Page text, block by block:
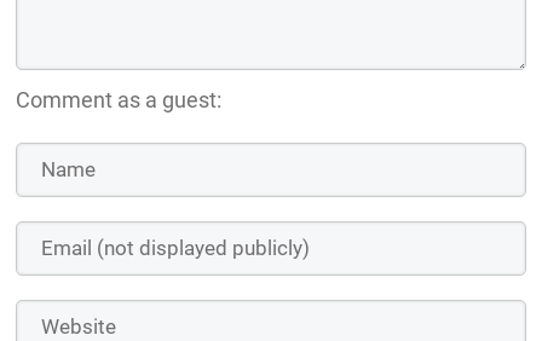
Comment as a guest: